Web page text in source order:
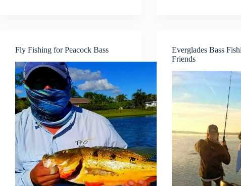
Fly Fishing for Peacock Bass
Everglades Bass
Friends